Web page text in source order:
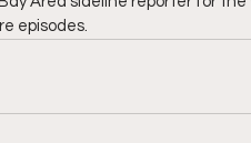
episodes.